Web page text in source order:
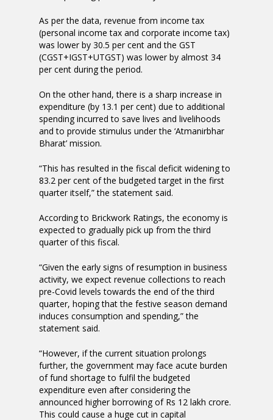
As per the data, revenue from income tax
(personal income tax and corporate income tax)
was lower by 30.5 per cent and the GST
(CGST+IGST+UTGST) was lower by almost 34
per cent during the period.
On the other hand, there is a sharp increase in
expenditure (by 13.1 per cent) due to additional
spending incurred to save lives and livelihoods
and to provide stimulus under the ‘Atmanirbhar
Bharat’ mission.
“This has resulted in the fiscal deficit widening to
83.2 per cent of the budgeted target in the first
quarter itself,” the statement said.
According to Brickwork Ratings, the economy is
expected to gradually pick up from the third
quarter of this fiscal.
“Given the early signs of resumption in business
activity, we expect revenue collections to reach
pre-Covid levels towards the end of the third
quarter, hoping that the festive season demand
induces consumption and spending,” the
statement said.
“However, if the current situation prolongs
further, the government may face acute burden
of fund shortage to fulfil the budgeted
expenditure even after considering the
announced higher borrowing of Rs 12 lakh crore.
This could cause a huge cut in capital